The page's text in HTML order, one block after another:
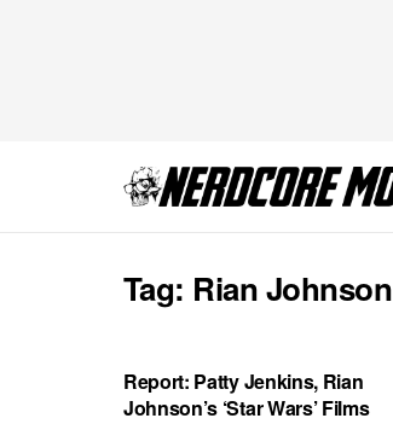
Tag: Rian Johnson
Report: Patty Jenkins, Rian
Johnson’s ‘Star Wars’ Films